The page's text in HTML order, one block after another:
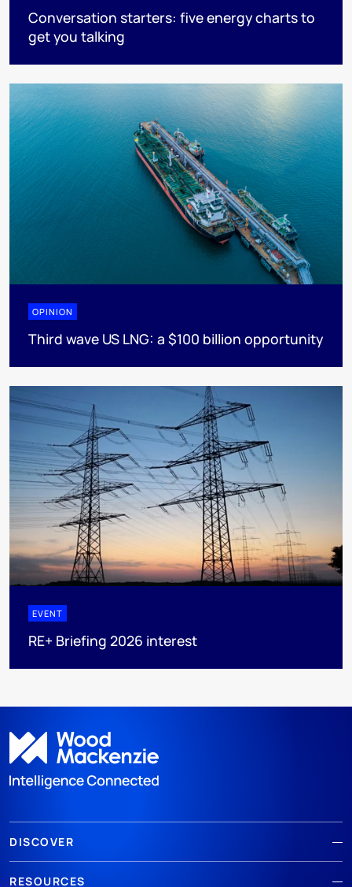
Conversation starters: five energy charts to
get you talking
OPINION
Third wave US LNG: a $100 billion opportunity
EVENT
RE+ Briefing 2026 interest
DISCOVER
RESOURCES